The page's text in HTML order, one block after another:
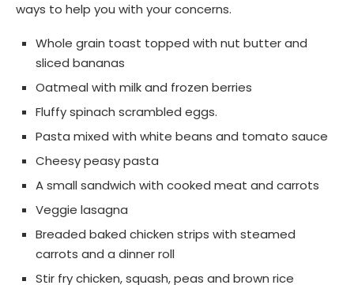
ways to help you with your concerns.
Whole grain toast topped with nut butter and
sliced bananas
Oatmeal with milk and frozen berries
Fluffy spinach scrambled eggs.
Pasta mixed with white beans and tomato sauce
Cheesy peasy pasta
A small sandwich with cooked meat and carrots
Veggie lasagna
Breaded baked chicken strips with steamed
carrots and a dinner roll
Stir fry chicken, squash, peas and brown rice